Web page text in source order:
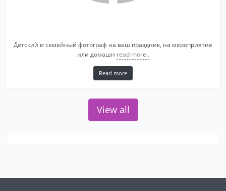
Детский и семейный фотограф на ваш праздник, на мероприятие
или домашн read more..
Read more
View all